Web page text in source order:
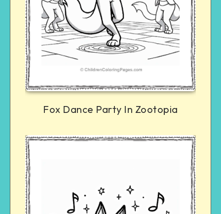
Fox Dance Party In Zootopia